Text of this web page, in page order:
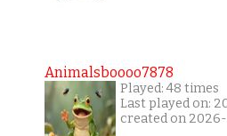
Animalsboooo7878
Played: 48 times
Last played on:
created on